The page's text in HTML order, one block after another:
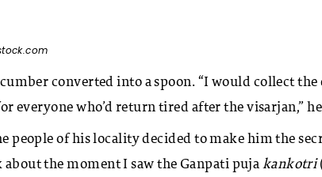
converted into a spoon. “I would collect
everyone who’d return tired after the visarjan,”
people of his locality decided to make him the
the moment I saw the Ganpati puja kankotri